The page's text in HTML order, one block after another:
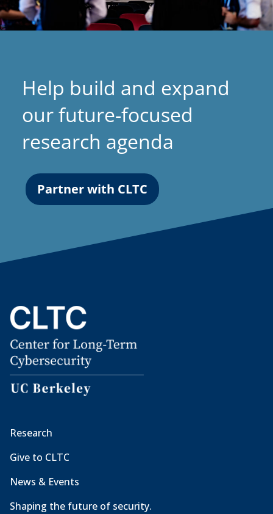
Help build and expand
our future-focused
research agenda
Partner with CLTC
Research
Give to CLTC
News & Events
Shaping the future of security.